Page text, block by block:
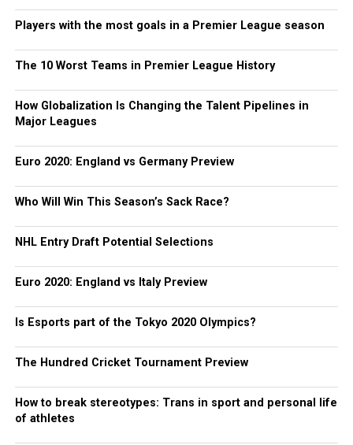
Players with the most goals in a Premier League season
The 10 Worst Teams in Premier League History
How Globalization Is Changing the Talent Pipelines in
Major Leagues
Euro 2020: England vs Germany Preview
Who Will Win This Season’s Sack Race?
NHL Entry Draft Potential Selections
Euro 2020: England vs Italy Preview
Is Esports part of the Tokyo 2020 Olympics?
The Hundred Cricket Tournament Preview
How to break stereotypes: Trans in sport and personal life
of athletes